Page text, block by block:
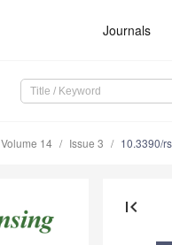
Journals
Volume 14 Issue 3 10.3390/
first_page